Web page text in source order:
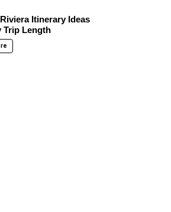
Itinerary Ideas
Trip Length